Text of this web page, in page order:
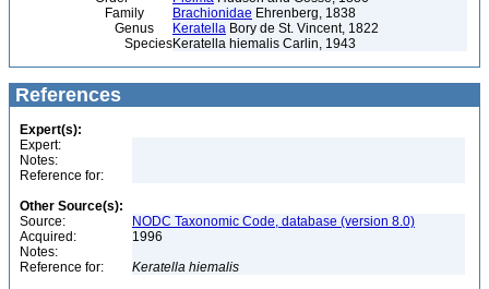
Family
Brachionidae Ehrenberg, 1838
Genus
Keratella Bory de St. Vincent, 1822
SpeciesKeratella hiemalis Carlin, 1943
References
Expert(s):
Expert:
Notes:
Reference for:
Other Source(s):
Source:
NODC Taxonomic Code, database (version 8.0)
Acquired:
1996
Notes:
Reference for:
Keratella hiemalis